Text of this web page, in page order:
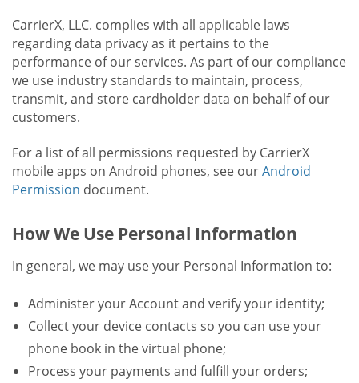
CarrierX, LLC. complies with all applicable laws
regarding data privacy as it pertains to the
performance of our services. As part of our compliance
we use industry standards to maintain, process,
transmit, and store cardholder data on behalf of our
customers.
For a list of all permissions requested by CarrierX
mobile apps on Android phones, see ourAndroid
Permission document.
How We Use Personal Information
In general, we may use your Personal Information to:
Administer your Account and verify your identity;
Collect your device contacts so you can use your
phone book in the virtual phone;
Process your payments and fulfill your orders;